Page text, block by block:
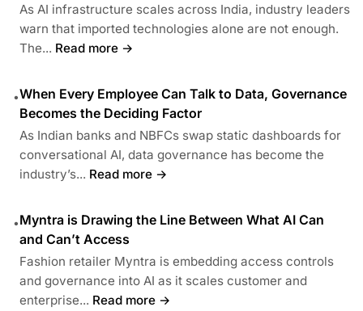
As AI infrastructure scales across India, industry leaders
warn that imported technologies alone are not enough.
The... Read more →
•When Every Employee Can Talk to Data, Governance
Becomes the Deciding Factor
As Indian banks and NBFCs swap static dashboards for
conversational AI, data governance has become the
industry’s... Read more →
•Myntra is Drawing the Line Between What AI Can
and Can’t Access
Fashion retailer Myntra is embedding access controls
and governance into AI as it scales customer and
enterprise... Read more →